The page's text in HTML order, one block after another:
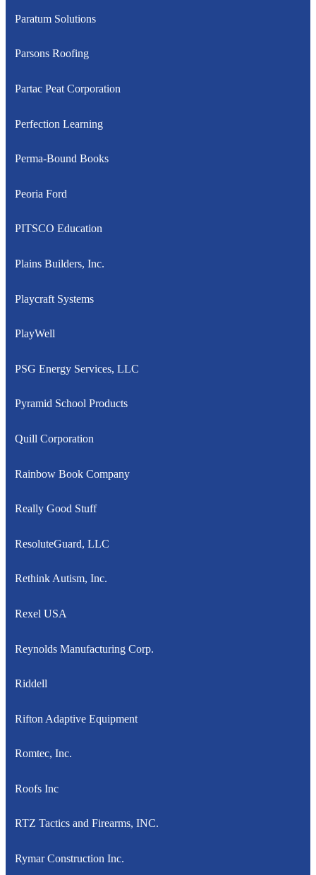
Paratum Solutions
Parsons Roofing
Partac Peat Corporation
Perfection Learning
Perma-Bound Books
Peoria Ford
PITSCO Education
Plains Builders, Inc.
Playcraft Systems
PlayWell
PSG Energy Services, LLC
Pyramid School Products
Quill Corporation
Rainbow Book Company
Really Good Stuff
ResoluteGuard, LLC
Rethink Autism, Inc.
Rexel USA
Reynolds Manufacturing Corp.
Riddell
Rifton Adaptive Equipment
Romtec, Inc.
Roofs Inc
RTZ Tactics and Firearms, INC.
Rymar Construction Inc.